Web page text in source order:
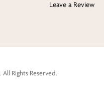
Leave a Review
Rights Reserved.